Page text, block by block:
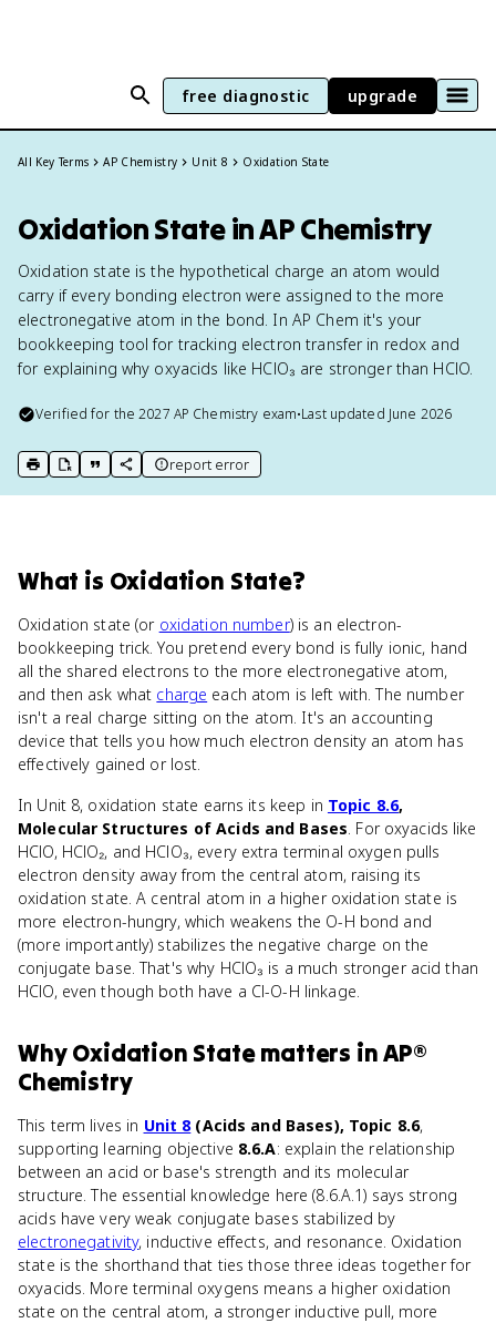
free diagnostic upgrade
All Key Terms AP Chemistry Unit 8 Oxidation State
Oxidation State in AP Chemistry
Oxidation state is the hypothetical charge an atom would
carry if every bonding electron were assigned to the more
electronegative atom in the bond. In AP Chem it's your
bookkeeping tool for tracking electron transfer in redox and
for explaining why oxyacids like HClO₃ are stronger than HClO.
Verified for the2027 AP Chemistry exam•Last updated June 2026
print key term
export to Google Doc
copy citation
copy link to this page
report error
What is Oxidation State?
Oxidation state (or oxidation number) is an electron-
bookkeeping trick. You pretend every bond is fully ionic, hand
all the shared electrons to the more electronegative atom,
and then ask what charge each atom is left with. The number
isn't a real charge sitting on the atom. It's an accounting
device that tells you how much electron density an atom has
effectively gained or lost.
In Unit 8, oxidation state earns its keep in Topic 8.6,
Molecular Structures of Acids and Bases. For oxyacids like
HClO, HClO₂, and HClO₃, every extra terminal oxygen pulls
electron density away from the central atom, raising its
oxidation state. A central atom in a higher oxidation state is
more electron-hungry, which weakens the O-H bond and
(more importantly) stabilizes the negative charge on the
conjugate base. That's why HClO₃ is a much stronger acid than
HClO, even though both have a Cl-O-H linkage.
WhyOxidation Statematters inAP®
Chemistry
This term lives in Unit 8(Acids and Bases), Topic 8.6,
supporting learning objective 8.6.A: explain the relationship
between an acid or base's strength and its molecular
structure. The essential knowledge here (8.6.A.1) says strong
acids have very weak conjugate bases stabilized by
electronegativity, inductive effects, and resonance. Oxidation
state is the shorthand that ties those three ideas together for
oxyacids. More terminal oxygens means a higher oxidation
state on the central atom, a stronger inductive pull, more